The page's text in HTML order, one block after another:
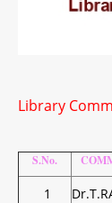
Library
S.No.
1